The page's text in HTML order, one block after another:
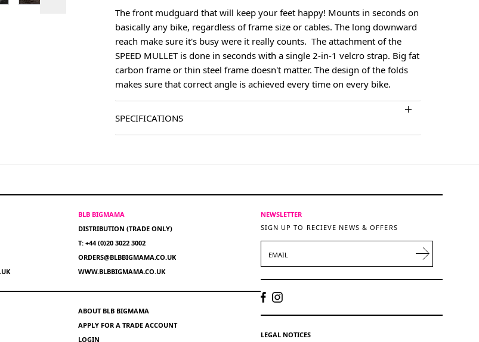
The front mudguard that will keep your feet happy! Mounts in seconds on
basically any bike, regardless of frame size or cables. The long downward
reach make sure it's busy were it really counts. The attachment of the
SPEED MULLET is done in seconds with a single 2-in-1 velcro strap. Big fat
carbon frame or thin steel frame doesn't matter. The design of the folds
makes sure that correct angle is achieved every time on every bike.
SPECIFICATIONS
BLB BIGMAMA
DISTRIBUTION (TRADE ONLY)
T: +44 (0)20 3022 3002
ORDERS@BLBBIGMAMA.CO.UK
WWW.BLBBIGMAMA.CO.UK
ABOUT BLB BIGMAMA
APPLY FOR A TRADE ACCOUNT
LOGIN
NEWSLETTER
SIGN UP TO RECIEVE NEWS & OFFERS
LEGAL NOTICES